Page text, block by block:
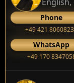
Phone
+49 421
WhatsApp
+49 170